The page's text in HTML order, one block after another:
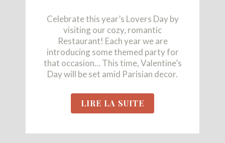
Celebrate this year’s Lovers Day by
visiting our cozy, romantic
Restaurant! Each year we are
introducing some themed party for
that occasion… This time, Valentine’s
Day will be set amid Parisian decor.
LIRE LA SUITE